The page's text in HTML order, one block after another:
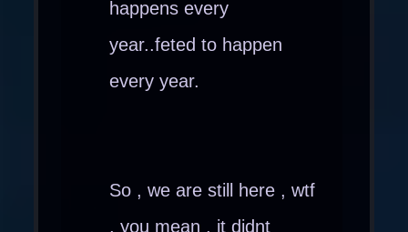
happens every
year..feted to happen
every year.
So , we are still here , wtf
, you mean , it didnt